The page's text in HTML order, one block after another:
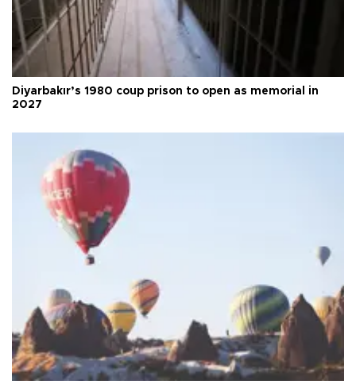
Diyarbakır’s 1980 coup prison to open as memorial in
2027